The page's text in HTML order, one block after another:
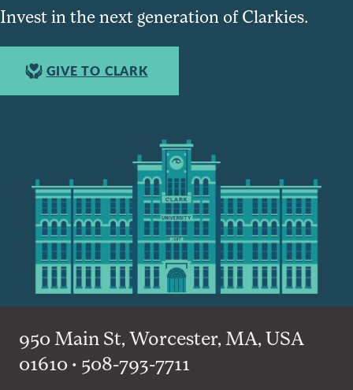
Invest in the next generation of Clarkies.
GIVE TO CLARK
950 Main St, Worcester, MA, USA
01610 • 508-793-7711